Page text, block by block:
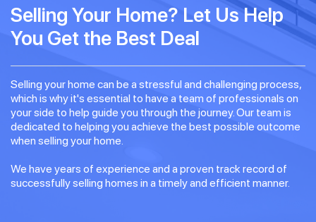
Selling Your Home? Let Us Help
You Get the Best Deal
Selling your home can be a stressful and challenging process,
which is why it's essential to have a team of professionals on
your side to help guide you through the journey. Our team is
dedicated to helping you achieve the best possible outcome
when selling your home.
We have years of experience and a proven track record of
successfully selling homes in a timely and efficient manner.